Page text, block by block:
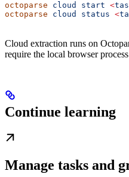
octoparse cloud start <
octoparse cloud status <
Cloud extraction runs on
require the local browser
Continue learning
Manage tasks and